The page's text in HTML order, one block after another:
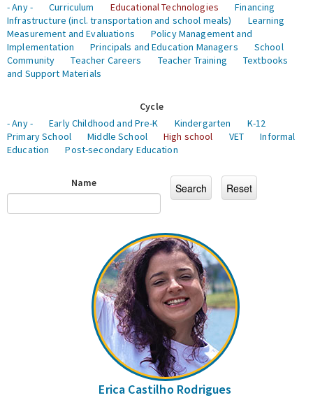
- Any -
Curriculum Educational Technologies
Financing
Infrastructure (incl. transportation and school meals)
Learning
Measurement and Evaluations
Policy Management and
Implementation
Principals and Education Managers
School
Community
Teacher Careers Teacher Training
Textbooks
and Support Materials
Cycle
- Any -
Early Childhood and Pre-K Kindergarten
K-12
Primary School
Middle School High school VET
Informal
Education
Post-secondary Education
Name
Erica Castilho Rodrigues